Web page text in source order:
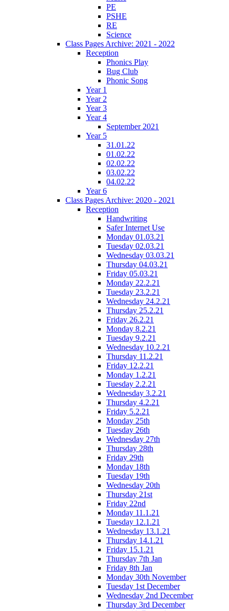
PE
PSHE
RE
Science
Class Pages Archive: 2021 - 2022
Reception
Phonics Play
Bug Club
Phonic Song
Year 1
Year 2
Year 3
Year 4
September 2021
Year 5
31.01.22
01.02.22
02.02.22
03.02.22
04.02.22
Year 6
Class Pages Archive: 2020 - 2021
Reception
Handwriting
Safer Internet Use
Monday 01.03.21
Tuesday 02.03.21
Wednesday 03.03.21
Thursday 04.03.21
Friday 05.03.21
Monday 22.2.21
Tuesday 23.2.21
Wednesday 24.2.21
Thursday 25.2.21
Friday 26.2.21
Monday 8.2.21
Tuesday 9.2.21
Wednesday 10.2.21
Thursday 11.2.21
Friday 12.2.21
Monday 1.2.21
Tuesday 2.2.21
Wednesday 3.2.21
Thursday 4.2.21
Friday 5.2.21
Monday 25th
Tuesday 26th
Wednesday 27th
Thursday 28th
Friday 29th
Monday 18th
Tuesday 19th
Wednesday 20th
Thursday 21st
Friday 22nd
Monday 11.1.21
Tuesday 12.1.21
Wednesday 13.1.21
Thursday 14.1.21
Friday 15.1.21
Thursday 7th Jan
Friday 8th Jan
Monday 30th November
Tuesday 1st December
Wednesday 2nd December
Thursday 3rd December